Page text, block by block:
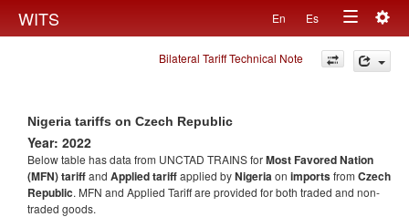
WITS En Es
Toggle
navigation
Bilateral Tariff Technical Note
Nigeria tariffs on Czech Republic
Year: 2022
Below table has data from UNCTAD TRAINS forMost Favored Nation
(MFN) tariffand Applied tariffapplied byNigeriaon importsfrom Czech
Republic. MFN and Applied Tariff are provided for both traded and non-
traded goods.